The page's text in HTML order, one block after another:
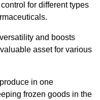
for different types
and boosts
asset for various
in one
frozen goods in the